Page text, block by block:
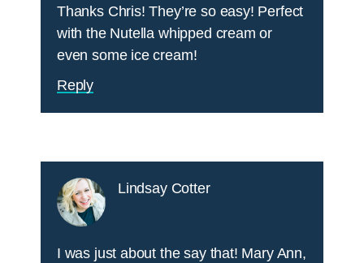
Thanks Chris! They’re so easy! Perfect
with the Nutella whipped cream or
even some ice cream!
Reply
Lindsay Cotter
I was just about the say that! Mary Ann,